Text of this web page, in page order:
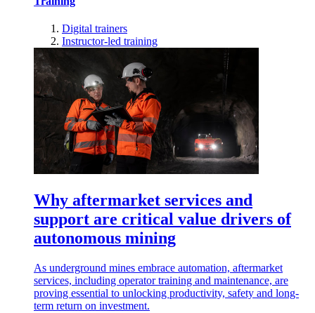
Digital trainers
Instructor-led training
Why aftermarket services and
support are critical value drivers of
autonomous mining
As underground mines embrace automation, aftermarket
services, including operator training and maintenance, are
proving essential to unlocking productivity, safety and long-
term return on investment.